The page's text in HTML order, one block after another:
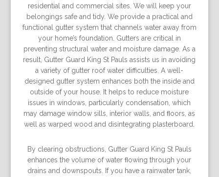
residential and commercial sites. We will keep your
belongings safe and tidy. We provide a practical and
functional gutter system that channels water away from
your home’s foundation. Gutters are critical in
preventing structural water and moisture damage. As a
result, Gutter Guard King St Pauls assists us in avoiding
a variety of gutter roof water difficulties. A well-
designed gutter system enhances both the inside and
outside of your house. It helps to reduce moisture
issues in windows, particularly condensation, which
may damage window sills, interior walls, and ﬂoors, as
well as warped wood and disintegrating plasterboard.
By clearing obstructions, Gutter Guard King St Pauls
enhances the volume of water ﬂowing through your
drains and downspouts. If you have a rainwater tank,